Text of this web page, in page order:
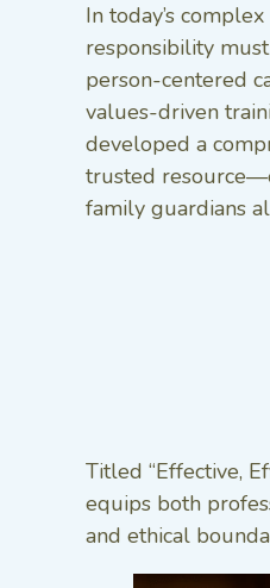
In today’s
responsibility
person-centered
values-driven
developed a
trusted
family guardians
Titled “Effective,
equips both
and ethical